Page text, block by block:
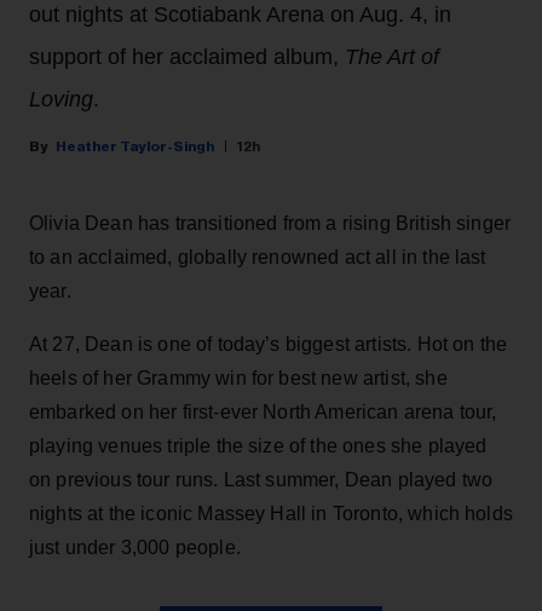
out nights at Scotiabank Arena on Aug. 4, in
support of her acclaimed album, The Art of
Loving.
Heather Taylor-Singh 12h
Olivia Dean has transitioned from a rising British singer
to an acclaimed, globally renowned act all in the last
year.
At 27, Dean is one of today’s biggest artists. Hot on the
heels of her Grammy win for best new artist, she
embarked on her first-ever North American arena tour,
playing venues triple the size of the ones she played
on previous tour runs. Last summer, Dean played two
nights at the iconic Massey Hall in Toronto, which holds
just under 3,000 people.